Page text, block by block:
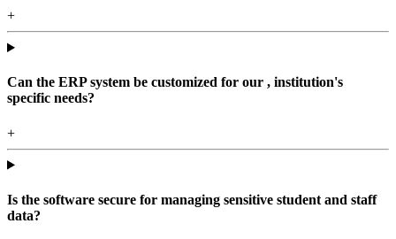
+
Can the ERP system be customized for our , institution's
specific needs?
+
Is the software secure for managing sensitive student and staff
data?